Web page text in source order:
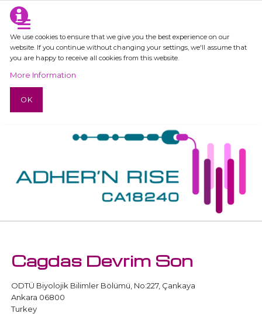
We use cookies to ensure that we give you the best experience on our
website. If you continue without changing your settings, we'll assume that
you are happy to receive all cookies from this website.
More Information
OK
Cagdas Devrim Son
ODTÜ Biyolojik Bilimler Bölümü, No:227, Çankaya
Ankara 06800
Turkey